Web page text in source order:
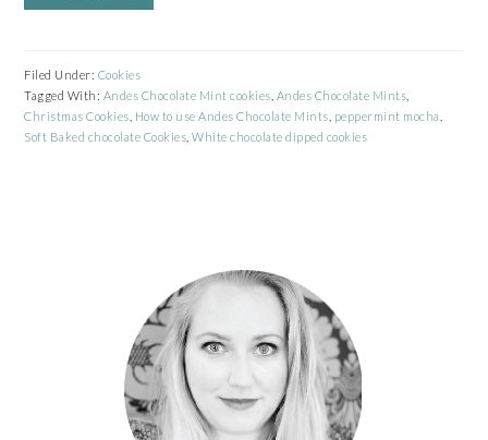
Filed Under: Cookies
Tagged With: Andes Chocolate Mint cookies Andes Chocolate Mints
Christmas Cookies How to use Andes Chocolate Mints peppermint mocha
Soft Baked chocolate Cookies ,White chocolate dipped cookies